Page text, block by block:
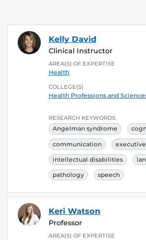
Kelly David
Clinical Instructor
AREA(S) OF EXPERTISE
Health
COLLEGE(S)
Health Professions and
RESEARCH KEYWORDS
Angelman syndrome
communication
intellectual disabilities
pathology speech
Keri Watson
Professor
AREA(S) OF EXPERTISE